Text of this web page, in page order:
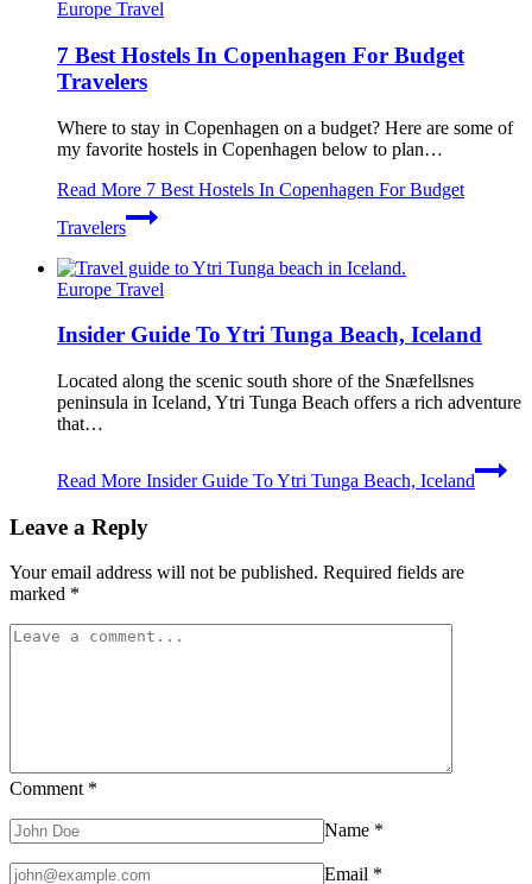
Europe Travel
7 Best Hostels In Copenhagen For Budget
Travelers
Where to stay in Copenhagen on a budget? Here are some of
my favorite hostels in Copenhagen below to plan…
Read More 7 Best Hostels In Copenhagen For Budget
Travelers
Europe Travel
Insider Guide To Ytri Tunga Beach, Iceland
Located along the scenic south shore of the Snæfellsnes
peninsula in Iceland, Ytri Tunga Beach offers a rich adventure
that…
Read More Insider Guide To Ytri Tunga Beach, Iceland
Leave a Reply
Your email address will not be published. Required fields are
marked *
Comment *
Name *
Email *